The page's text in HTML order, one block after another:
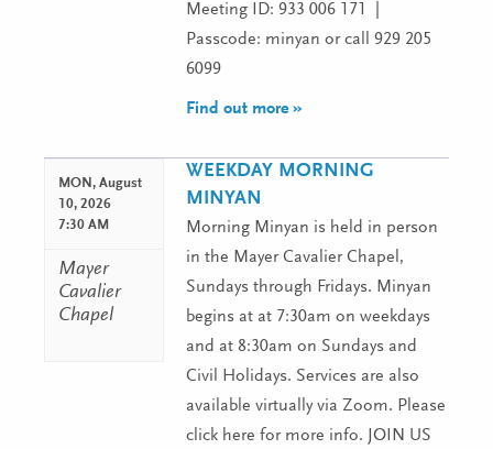
Meeting ID: 933 006 171 |
Passcode: minyan or call 929 205
6099
Find out more »
MON, August
10, 2026
7:30 AM
Mayer
Cavalier
Chapel
WEEKDAY MORNING
MINYAN
Morning Minyan is held in person
in the Mayer Cavalier Chapel,
Sundays through Fridays. Minyan
begins at at 7:30am on weekdays
and at 8:30am on Sundays and
Civil Holidays. Services are also
available virtually via Zoom. Please
click here for more info. JOIN US